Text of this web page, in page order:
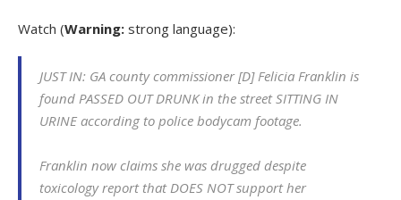
Watch (Warning: strong language):
JUST IN: GA county commissioner [D] Felicia Franklin is
found PASSED OUT DRUNK in the street SITTING IN
URINE according to police bodycam footage.
Franklin now claims she was drugged despite
toxicology report that DOES NOT support her